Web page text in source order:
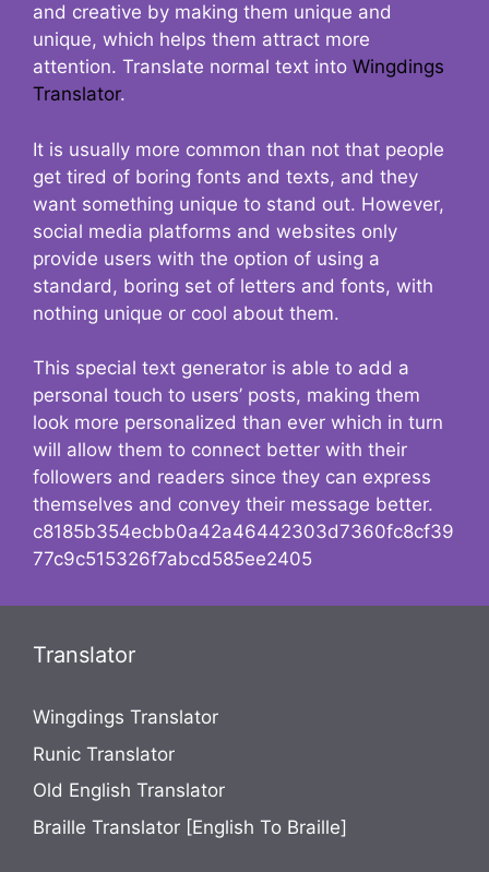
and creative by making them unique and
unique, which helps them attract more
attention. Translate normal text into Wingdings
Translator.
It is usually more common than not that people
get tired of boring fonts and texts, and they
want something unique to stand out. However,
social media platforms and websites only
provide users with the option of using a
standard, boring set of letters and fonts, with
nothing unique or cool about them.
This special text generator is able to add a
personal touch to users’ posts, making them
look more personalized than ever which in turn
will allow them to connect better with their
followers and readers since they can express
themselves and convey their message better.
c8185b354ecbb0a42a46442303d7360fc8cf39
77c9c515326f7abcd585ee2405
Translator
Wingdings Translator
Runic Translator
Old English Translator
Braille Translator [English To Braille]